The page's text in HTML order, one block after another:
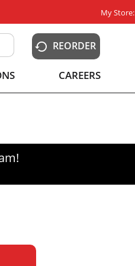
My Store:
REORDER
CAREERS
!